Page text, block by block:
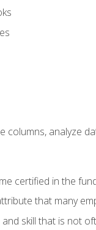
columns, analyze
certified in the
that many
skill that is not